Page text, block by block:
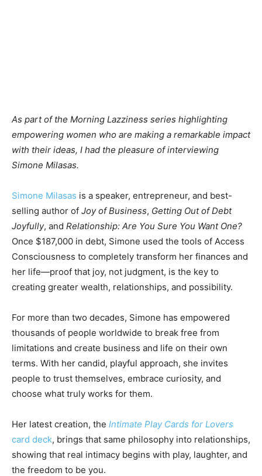
As part of the Morning Lazziness series highlighting
empowering women who are making a remarkable impact
with their ideas, I had the pleasure of interviewing
Simone Milasas.
Simone Milasas is a speaker, entrepreneur, and best-
selling author of Joy of Business, Getting Out of Debt
Joyfully, and Relationship: Are You Sure You Want One?
Once $187,000 in debt, Simone used the tools of Access
Consciousness to completely transform her finances and
her life—proof that joy, not judgment, is the key to
creating greater wealth, relationships, and possibility.
For more than two decades, Simone has empowered
thousands of people worldwide to break free from
limitations and create business and life on their own
terms. With her candid, playful approach, she invites
people to trust themselves, embrace curiosity, and
choose what truly works for them.
Her latest creation, the Intimate Play Cards for Lovers
card deck, brings that same philosophy into relationships,
showing that real intimacy begins with play, laughter, and
the freedom to be you.